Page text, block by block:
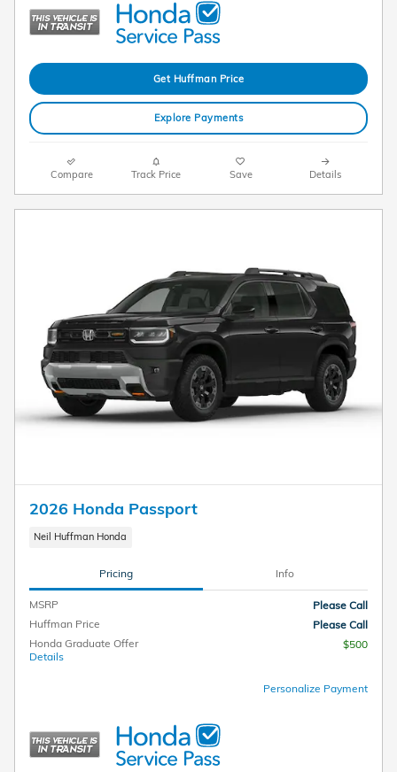
Get Huffman Price
Explore Payments
Compare Track Price Save Details
2026 Honda Passport
Neil Huffman Honda
Pricing Info
MSRP
Please Call
Huffman Price
Please Call
Honda Graduate Offer
Details
$500
Personalize Payment